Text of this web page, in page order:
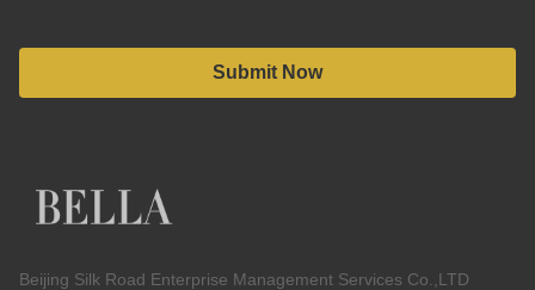
Submit Now
Beijing Silk Road Enterprise Management Services Co.,LTD